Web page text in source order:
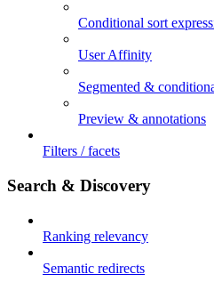
Conditional sort
User Affinity
Segmented &
Preview & annotations
Filters / facets
Search & Discovery
Ranking relevancy
Semantic redirects